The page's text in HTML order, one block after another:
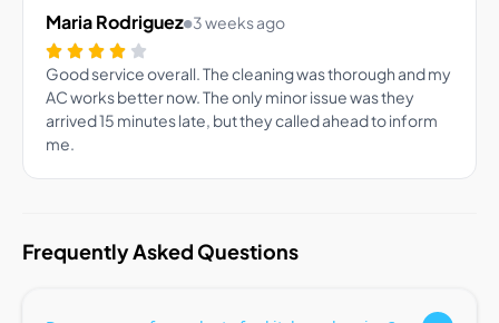
Maria Rodriguez 3 weeks ago
Good service overall. The cleaning was thorough and my
AC works better now. The only minor issue was they
arrived 15 minutes late, but they called ahead to inform
me.
Frequently Asked Questions